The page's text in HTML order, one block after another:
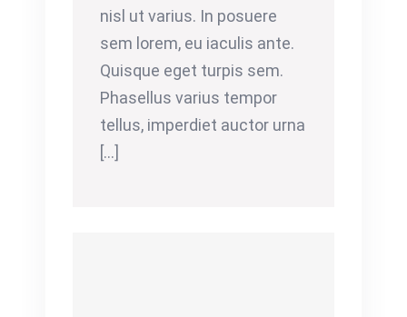
nisl ut varius. In posuere
sem lorem, eu iaculis ante.
Quisque eget turpis sem.
Phasellus varius tempor
tellus, imperdiet auctor urna
[...]